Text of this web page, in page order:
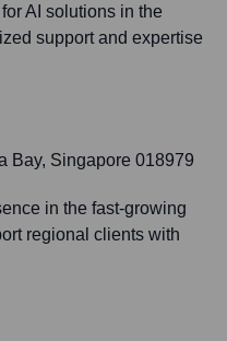
AI solutions in the
support and expertise
Bay, Singapore 018979
in the fast-growing
regional clients with